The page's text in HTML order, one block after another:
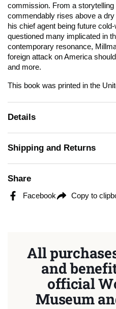
commission. From a
commendably rises above a
his chief agent being future
questioned many implicated in
contemporary resonance,
foreign attack on America
and more.
This book was printed in the
Details
Shipping and Returns
Share
Facebook Copy to
All
and
official
Museum